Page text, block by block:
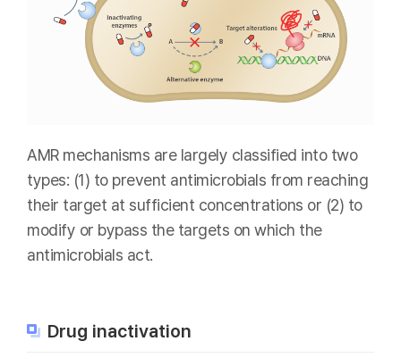
AMR mechanisms are largely classified into two
types: (1) to prevent antimicrobials from reaching
their target at sufficient concentrations or (2) to
modify or bypass the targets on which the
antimicrobials act.
Drug inactivation